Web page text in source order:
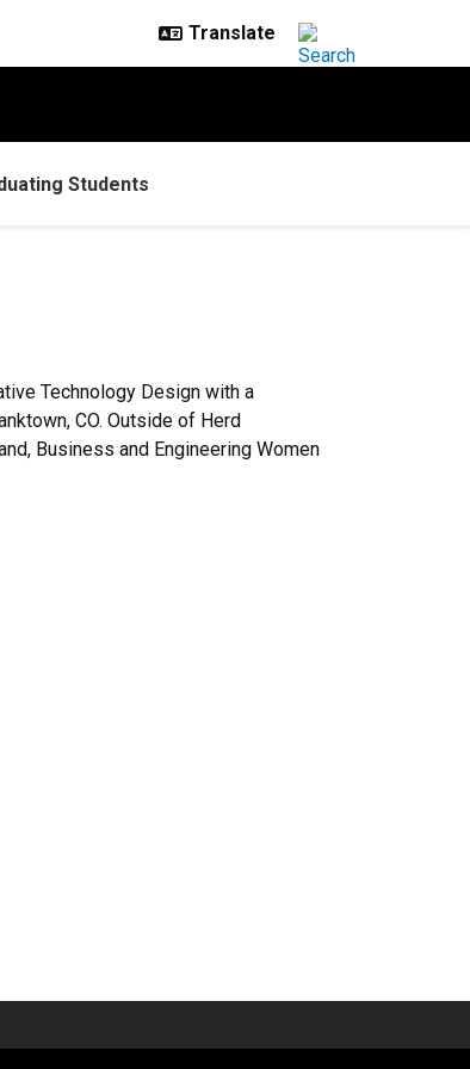
Students
Technology Design with a
CO. Outside of Herd
Business and Engineering Women